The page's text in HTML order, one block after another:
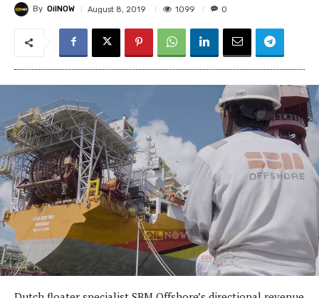
By OilNOW August 8, 2019 1099 0